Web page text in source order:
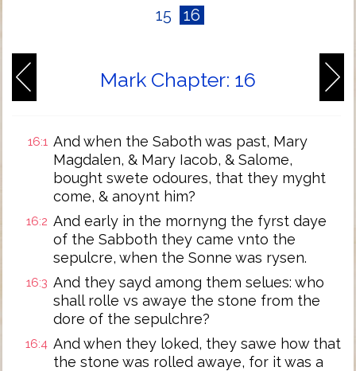
15
16
Mark Chapter: 16
16:1 And when the Saboth was past, Mary
Magdalen, & Mary Iacob, & Salome,
bought swete odoures, that they myght
come, & anoynt him?
16:2 And early in the mornyng the fyrst daye
of the Sabboth they came vnto the
sepulcre, when the Sonne was rysen.
16:3 And they sayd among them selues: who
shall rolle vs awaye the stone from the
dore of the sepulchre?
16:4 And when they loked, they sawe how that
the stone was rolled awaye, for it was a